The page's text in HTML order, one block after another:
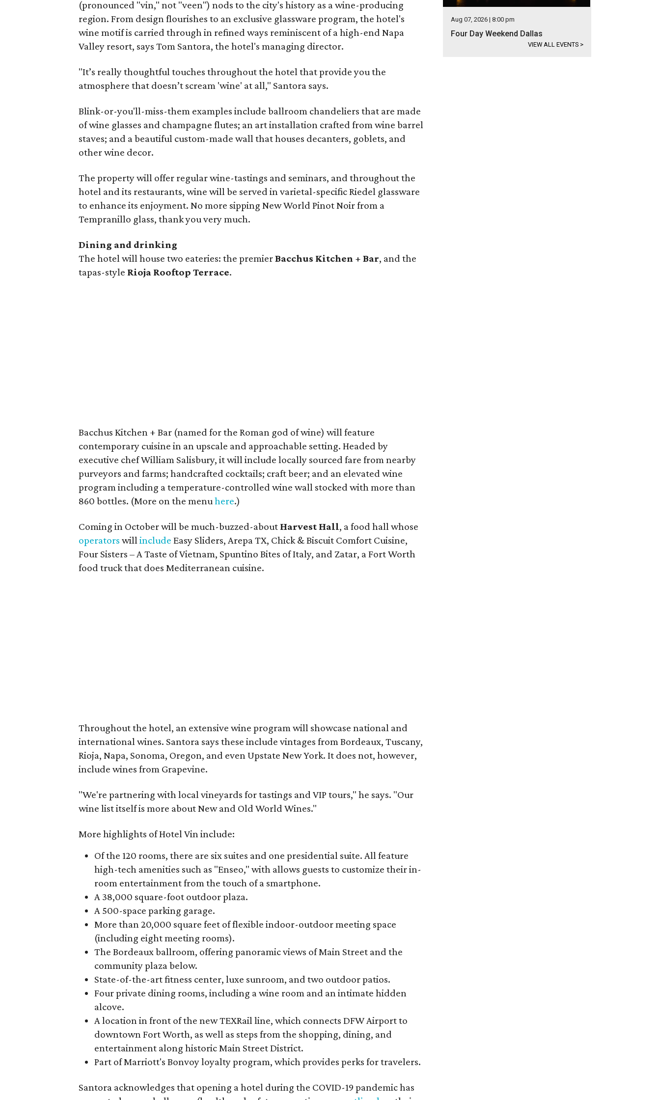
(pronounced "vin," not "veen") nods to the city's history as a wine-producing
region. From design flourishes to an exclusive glassware program, the hotel's
wine motif is carried through in refined ways reminiscent of a high-end Napa
Valley resort, says Tom Santora, the hotel's managing director.
"It’s really thoughtful touches throughout the hotel that provide you the
atmosphere that doesn’t scream 'wine' at all," Santora says.
Blink-or-you'll-miss-them examples include ballroom chandeliers that are made
of wine glasses and champagne flutes; an art installation crafted from wine barrel
staves; and a beautiful custom-made wall that houses decanters, goblets, and
other wine decor.
The property will offer regular wine-tastings and seminars, and throughout the
hotel and its restaurants, wine will be served in varietal-specific Riedel glassware
to enhance its enjoyment. No more sipping New World Pinot Noir from a
Tempranillo glass, thank you very much.
Dining and drinking
The hotel will house two eateries: the premierBacchus Kitchen + Bar, and the
tapas-style Rioja Rooftop Terrace.
Bacchus Kitchen + Bar (named for the Roman god of wine) will feature
contemporary cuisine in an upscale and approachable setting. Headed by
executive chef William Salisbury, it will include locally sourced fare from nearby
purveyors and farms; handcrafted cocktails; craft beer; and an elevated wine
program including a temperature-controlled wine wall stocked with more than
860 bottles. (More on the menuhere.)
Coming in October will be much-buzzed-about Harvest Hall, a food hall whose
operators willinclude Easy Sliders, Arepa TX, Chick & Biscuit Comfort Cuisine,
Four Sisters – A Taste of Vietnam, Spuntino Bites of Italy, and Zatar, a Fort Worth
food truck that does Mediterranean cuisine.
Throughout the hotel, an extensive wine program will showcase national and
international wines. Santora says these include vintages from Bordeaux, Tuscany,
Rioja, Napa, Sonoma, Oregon, and even Upstate New York. It does not, however,
include wines from Grapevine.
"We're partnering with local vineyards for tastings and VIP tours," he says. "Our
wine list itself is more about New and Old World Wines."
More highlights of Hotel Vin include:
Of the 120 rooms, there are six suites and one presidential suite. All feature
high-tech amenities such as "Enseo," with allows guests to customize their in-
room entertainment from the touch of a smartphone.
A 38,000 square-foot outdoor plaza.
A 500-space parking garage.
More than 20,000 square feet of flexible indoor-outdoor meeting space
(including eight meeting rooms).
The Bordeaux ballroom, offering panoramic views of Main Street and the
community plaza below.
State-of-the-art fitness center, luxe sunroom, and two outdoor patios.
Four private dining rooms, including a wine room and an intimate hidden
alcove.
A location in front of the new TEXRail line, which connects DFW Airport to
downtown Fort Worth, as well as steps from the shopping, dining, and
entertainment along historic Main Street District.
Part of Marriott's Bonvoy loyalty program, which provides perks for travelers.
Santora acknowledges that opening a hotel during the COVID-19 pandemic has
Aug 07, 2026 | 8:00 pm
Four Day Weekend Dallas
VIEW ALL EVENTS >